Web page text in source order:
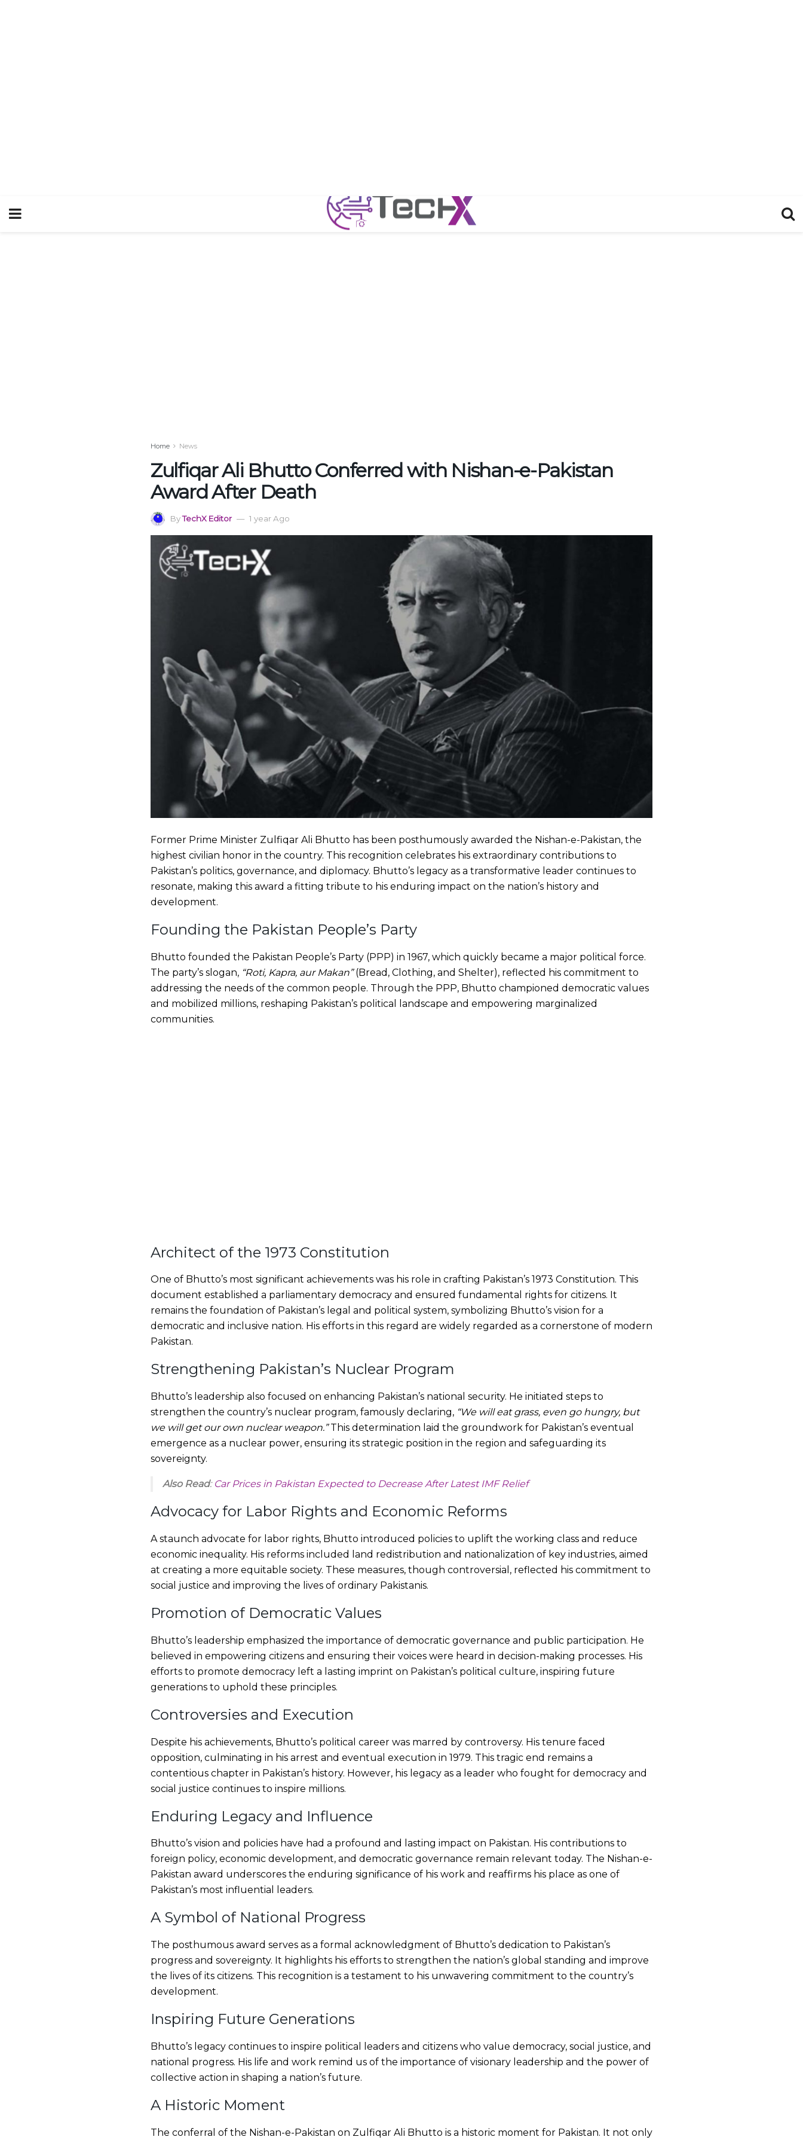
Home News
Zulfiqar Ali Bhutto Conferred with Nishan-e-Pakistan
Award After Death
ByTechX Editor 1 year Ago
Former Prime Minister Zulfiqar Ali Bhutto has been posthumously awarded the Nishan-e-Pakistan, the
highest civilian honor in the country. This recognition celebrates his extraordinary contributions to
Pakistan’s politics, governance, and diplomacy. Bhutto’s legacy as a transformative leader continues to
resonate, making this award a fitting tribute to his enduring impact on the nation’s history and
development.
Founding the Pakistan People’s Party
Bhutto founded the Pakistan People’s Party (PPP) in 1967, which quickly became a major political force.
The party’s slogan, “Roti, Kapra, aur Makan”(Bread, Clothing, and Shelter), reflected his commitment to
addressing the needs of the common people. Through the PPP, Bhutto championed democratic values
and mobilized millions, reshaping Pakistan’s political landscape and empowering marginalized
communities.
Architect of the 1973 Constitution
One of Bhutto’s most significant achievements was his role in crafting Pakistan’s 1973 Constitution. This
document established a parliamentary democracy and ensured fundamental rights for citizens. It
remains the foundation of Pakistan’s legal and political system, symbolizing Bhutto’s vision for a
democratic and inclusive nation. His efforts in this regard are widely regarded as a cornerstone of modern
Pakistan.
Strengthening Pakistan’s Nuclear Program
Bhutto’s leadership also focused on enhancing Pakistan’s national security. He initiated steps to
strengthen the country’s nuclear program, famously declaring, “We will eat grass, even go hungry, but
we will get our own nuclear weapon.”This determination laid the groundwork for Pakistan’s eventual
emergence as a nuclear power, ensuring its strategic position in the region and safeguarding its
sovereignty.
Also Read: Car Prices in Pakistan Expected to Decrease After Latest IMF Relief
Advocacy for Labor Rights and Economic Reforms
A staunch advocate for labor rights, Bhutto introduced policies to uplift the working class and reduce
economic inequality. His reforms included land redistribution and nationalization of key industries, aimed
at creating a more equitable society. These measures, though controversial, reflected his commitment to
social justice and improving the lives of ordinary Pakistanis.
Promotion of Democratic Values
Bhutto’s leadership emphasized the importance of democratic governance and public participation. He
believed in empowering citizens and ensuring their voices were heard in decision-making processes. His
efforts to promote democracy left a lasting imprint on Pakistan’s political culture, inspiring future
generations to uphold these principles.
Controversies and Execution
Despite his achievements, Bhutto’s political career was marred by controversy. His tenure faced
opposition, culminating in his arrest and eventual execution in 1979. This tragic end remains a
contentious chapter in Pakistan’s history. However, his legacy as a leader who fought for democracy and
social justice continues to inspire millions.
Enduring Legacy and Influence
Bhutto’s vision and policies have had a profound and lasting impact on Pakistan. His contributions to
foreign policy, economic development, and democratic governance remain relevant today. The Nishan-e-
Pakistan award underscores the enduring significance of his work and reaffirms his place as one of
Pakistan’s most influential leaders.
A Symbol of National Progress
The posthumous award serves as a formal acknowledgment of Bhutto’s dedication to Pakistan’s
progress and sovereignty. It highlights his efforts to strengthen the nation’s global standing and improve
the lives of its citizens. This recognition is a testament to his unwavering commitment to the country’s
development.
Inspiring Future Generations
Bhutto’s legacy continues to inspire political leaders and citizens who value democracy, social justice, and
national progress. His life and work remind us of the importance of visionary leadership and the power of
collective action in shaping a nation’s future.
A Historic Moment
The conferral of the Nishan-e-Pakistan on Zulfiqar Ali Bhutto is a historic moment for Pakistan. It not only